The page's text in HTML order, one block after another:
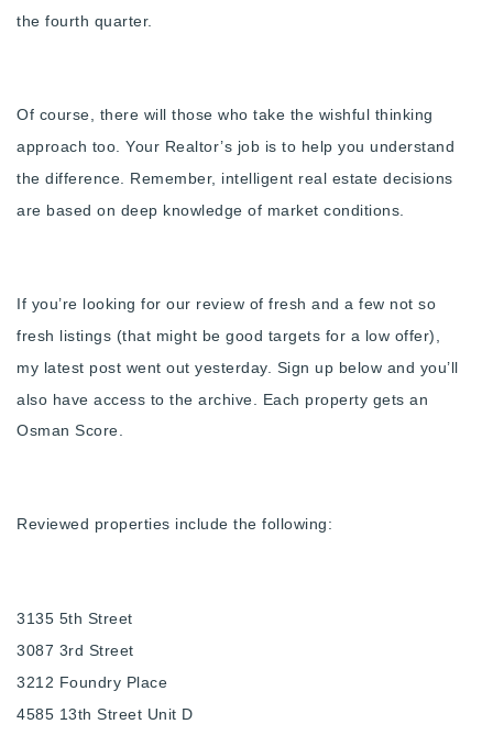
sophie@houseeinstein.com
ian@houseeinstein.com
the fourth quarter.
Of course, there will those who take the wishful thinking
approach too. Your Realtor’s job is to help you understand
the difference. Remember, intelligent real estate decisions
are based on deep knowledge of market conditions.
If you’re looking for our review of fresh and a few not so
fresh listings (that might be good targets for a low offer),
my latest post went out yesterday. Sign up below and you’ll
also have access to the archive. Each property gets an
Osman Score.
Reviewed properties include the following:
3135 5th Street
3087 3rd Street
3212 Foundry Place
4585 13th Street Unit D